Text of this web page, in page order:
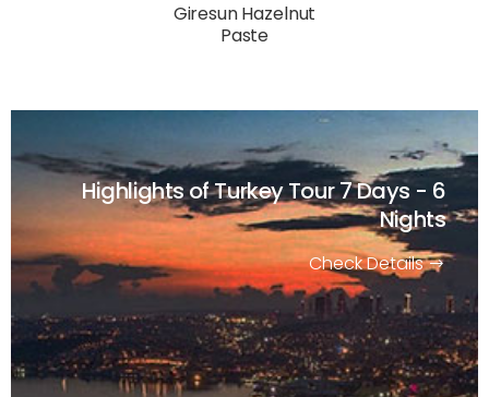
Giresun Hazelnut
Paste
Highlights of Turkey Tour7 Days - 6
Nights
Check Details